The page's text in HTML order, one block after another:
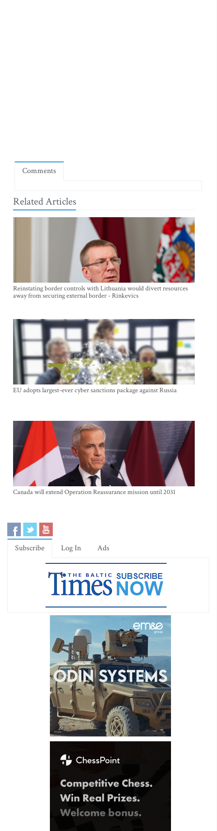
Comments
Related Articles
Reinstating border controls with Lithuania would divert resources
away from securing external border - Rinkevics
EU adopts largest-ever cyber sanctions package against Russia
Canada will extend Operation Reassurance mission until 2031
Subscribe Log In Ads